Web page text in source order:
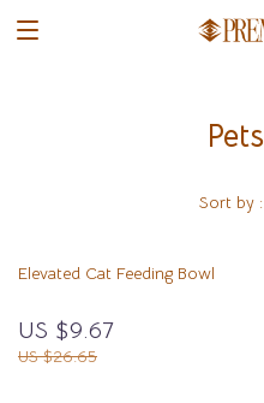
Pets
Sort by :
Elevated Cat Feeding Bowl
US $9.67
US $26.65